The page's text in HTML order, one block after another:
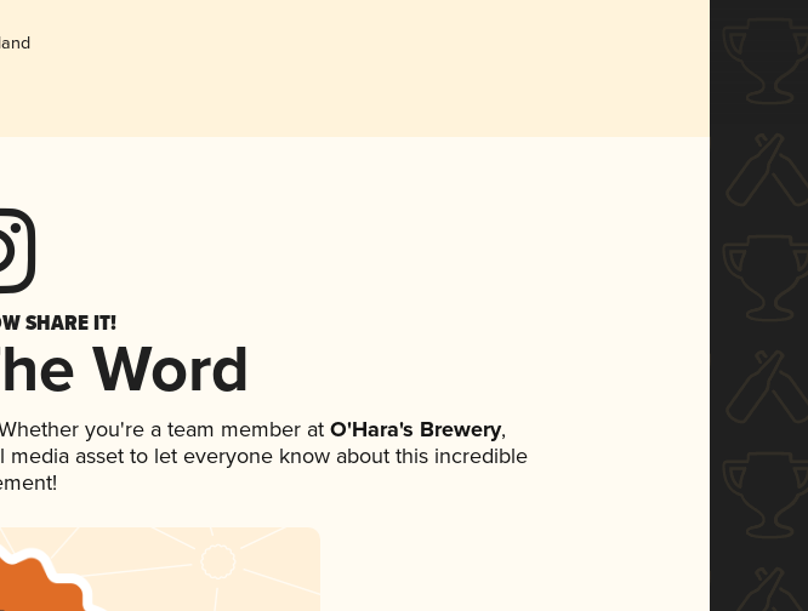
SHARE IT!
Word
you're a team member atO'Hara's Brewery,
asset to let everyone know about this incredible